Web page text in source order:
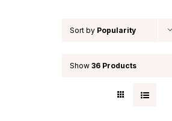
Sort by Popularity
Show 36 Products